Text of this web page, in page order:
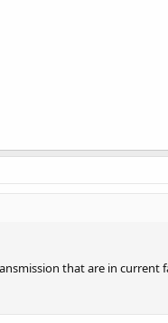
that are in current